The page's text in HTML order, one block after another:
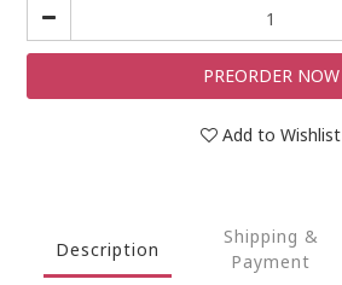
PREORDER NOW
Add to Wishlist
Description
Shipping &
Payment